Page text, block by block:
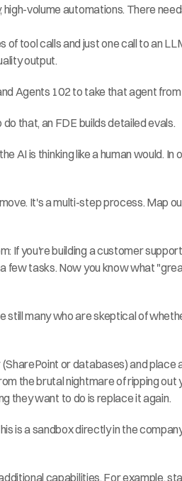
volume automations. There
tool calls and just one call to an
output.
Agents 102 to take that agent
that, an FDE builds detailed evals.
AI is thinking like a human would.
It's a multi-step process. Map
If you're building a customer
tasks. Now you know what
still many who are skeptical of
or databases) and place
the brutal nightmare of ripping out
they want to do is replace it again.
is a sandbox directly in the
capabilities. For example,